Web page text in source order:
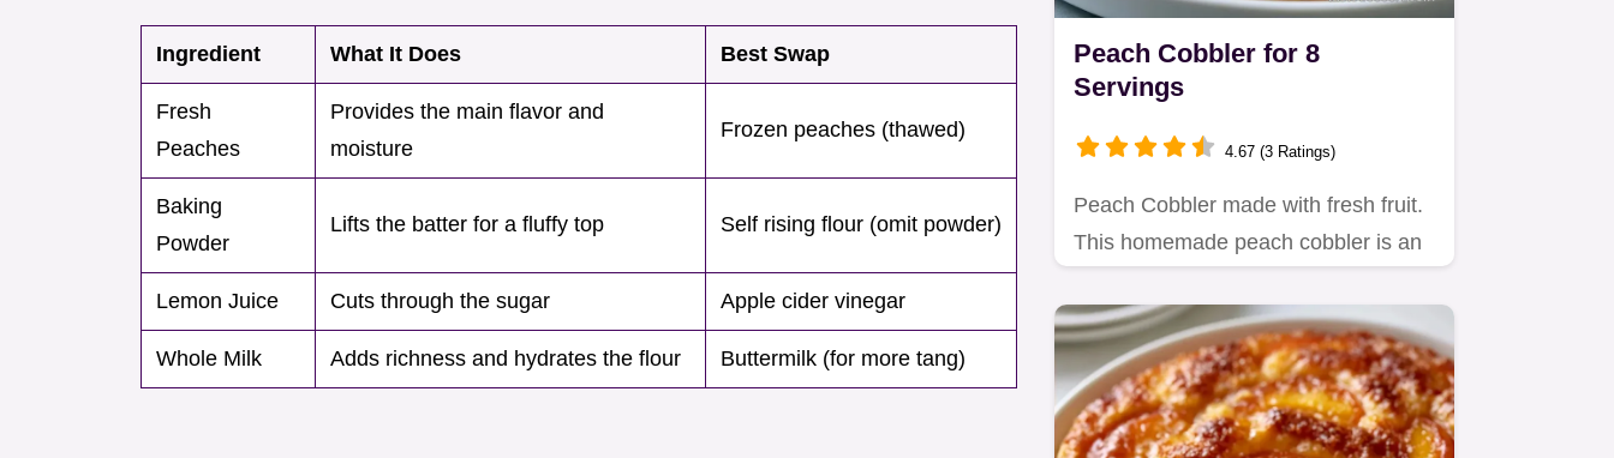
Ingredient What It Does Best Swap
Fresh
Peaches
Provides the main flavor and
moisture
Frozen peaches (thawed)
Baking
Powder
Lifts the batter for a fluffy top Self rising flour (omit powder)
Lemon Juice Cuts through the sugar Apple cider vinegar
Whole Milk Adds richness and hydrates the flour Buttermilk (for more tang)
Peach Cobbler for 8
Servings
4.67 (3 Ratings)
Peach Cobbler made with fresh fruit.
This homemade peach cobbler is an